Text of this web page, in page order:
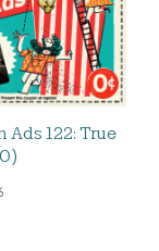
Ads 122: True